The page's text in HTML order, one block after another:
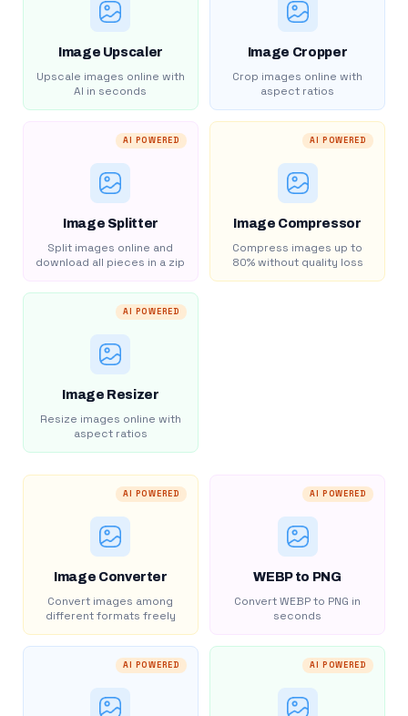
Image Upscaler
Upscale images online with
AI in seconds
Image Cropper
Crop images online with
aspect ratios
AI POWERED
Image Splitter
Split images online and
download all pieces in a zip
AI POWERED
Image Compressor
Compress images up to
80% without quality loss
AI POWERED
Image Resizer
Resize images online with
aspect ratios
AI POWERED
Image Converter
Convert images among
different formats freely
AI POWERED
WEBP to PNG
Convert WEBP to PNG in
seconds
AI POWERED AI POWERED